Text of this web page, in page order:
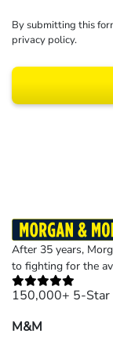
By submitting this
privacy policy.
After 35 years,
to fighting for the
150,000+ 5-Star
M&M